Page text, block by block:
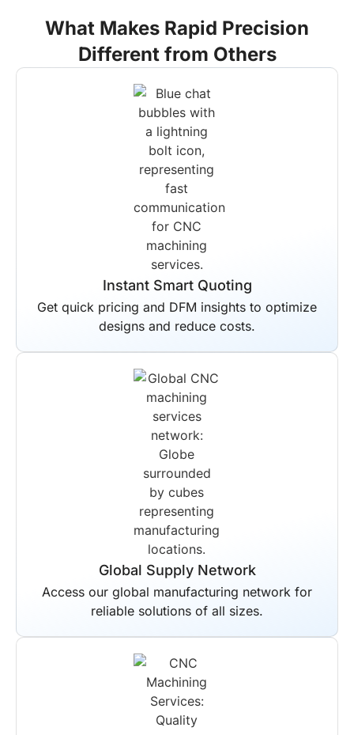
End-to-End Solutions
Your entire production workflow is
managed by us from start to finish.
Scheduled delivery is guaranteed for all
projects regardless of complexity.
What Makes Rapid Precision
Different from Others
Instant Smart Quoting
Get quick pricing and DFM insights to optimize
designs and reduce costs.
Global Supply Network
Access our global manufacturing network for
reliable solutions of all sizes.